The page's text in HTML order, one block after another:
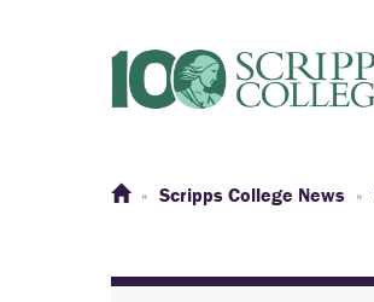
Scripps College News